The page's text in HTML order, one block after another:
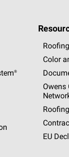
Color
Owens
EU